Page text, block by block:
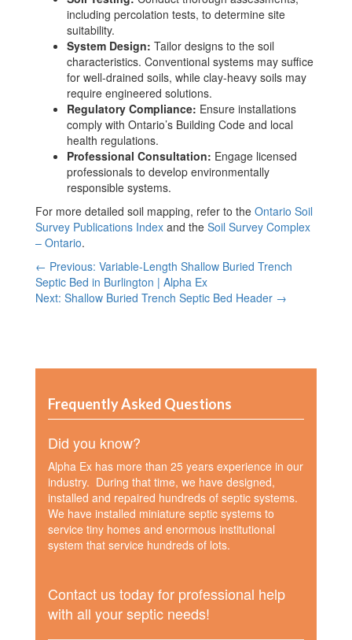
including percolation tests, to determine site
suitability.
System Design: Tailor designs to the soil
characteristics. Conventional systems may suffice
for well-drained soils, while clay-heavy soils may
require engineered solutions.
Regulatory Compliance: Ensure installations
comply with Ontario’s Building Code and local
health regulations.
Professional Consultation: Engage licensed
professionals to develop environmentally
responsible systems.
For more detailed soil mapping, refer to the Ontario Soil
Survey Publications Index and the Soil Survey Complex
– Ontario.
← Previous: Variable-Length Shallow Buried Trench
Septic Bed in Burlington | Alpha Ex
Next: Shallow Buried Trench Septic Bed Header →
Frequently Asked Questions
Did you know?
Alpha Ex has more than 25 years experience in our
industry. During that time, we have designed,
installed and repaired hundreds of septic systems.
We have installed miniature septic systems to
service tiny homes and enormous institutional
system that service hundreds of lots.
Contact us today for professional help
with all your septic needs!